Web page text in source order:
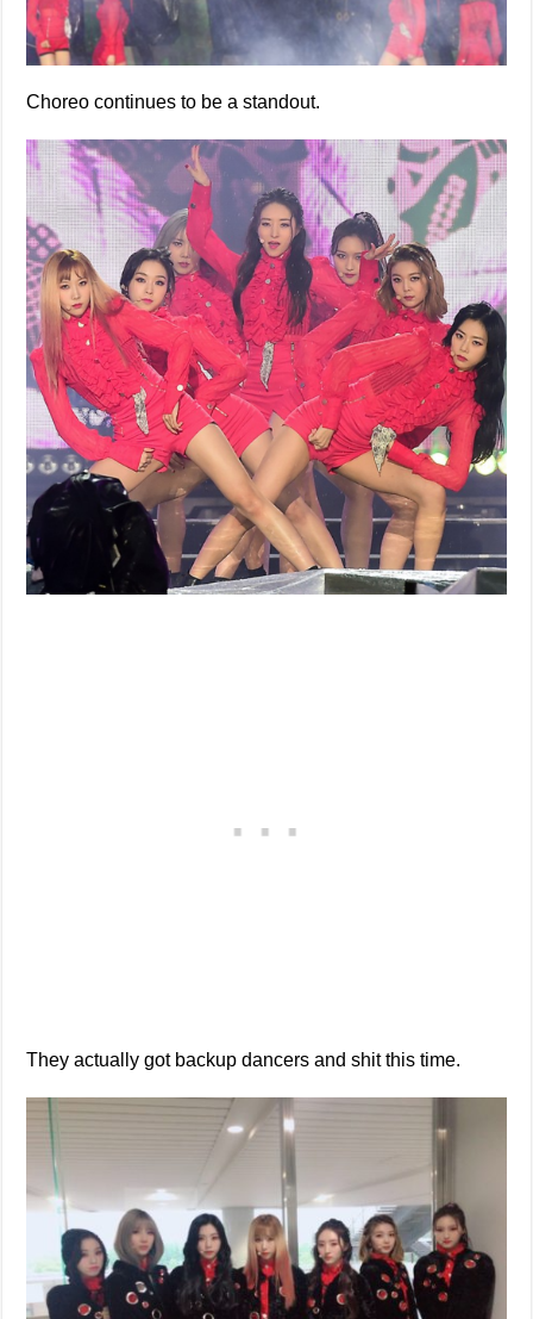
Choreo continues to be a standout.
They actually got backup dancers and shit this time.